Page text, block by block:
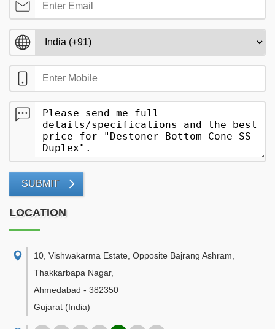
SUBMIT
LOCATION
10, Vishwakarma Estate, Opposite Bajrang Ashram,
Thakkarbapa Nagar,
Ahmedabad - 382350
Gujarat (India)